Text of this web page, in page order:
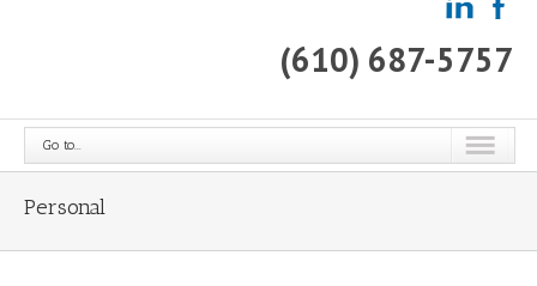
(610) 687-5757
Go to...
Personal